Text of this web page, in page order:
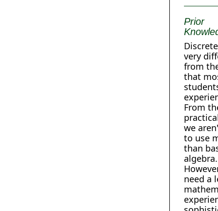
Prior
very
from
that
From
we
to use
than
algebra.
need a